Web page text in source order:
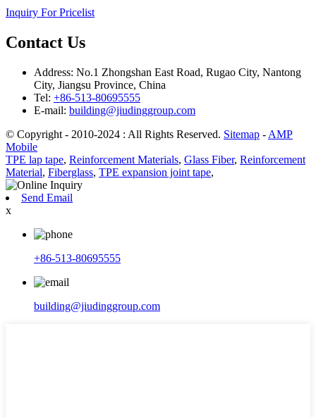
Inquiry For Pricelist
Contact Us
Address: No.1 Zhongshan East Road, Rugao City, Nantong
City, Jiangsu Province, China
Tel: +86-513-80695555
E-mail: building@jiudinggroup.com
© Copyright - 2010-2024 : All Rights Reserved. Sitemap - AMP
Mobile
TPE lap tape, Reinforcement Materials, Glass Fiber, Reinforcement
Material, Fiberglass, TPE expansion joint tape,
Send Email
x
+86-513-80695555
building@jiudinggroup.com